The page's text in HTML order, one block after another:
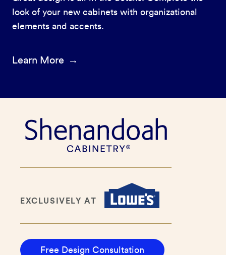
look of your new cabinets with organizational
elements and accents.
Learn More
EXCLUSIVELY AT
Free Design Consultation